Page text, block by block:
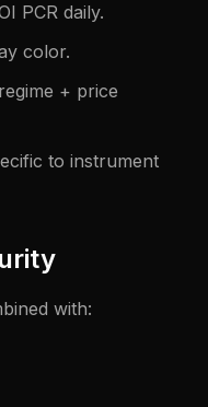
PCR daily.
color.
+ price
to instrument
with: